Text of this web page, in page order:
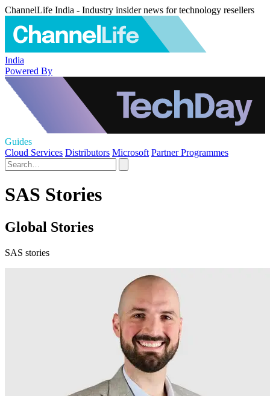
ChannelLife India - Industry insider news for technology resellers
India
Powered By
Guides
Cloud Services Distributors Microsoft Partner Programmes
SAS Stories
Global Stories
SAS stories